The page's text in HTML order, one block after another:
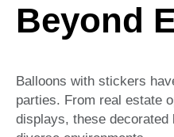
Beyond
Balloons with stickers
parties. From real estate
displays, these